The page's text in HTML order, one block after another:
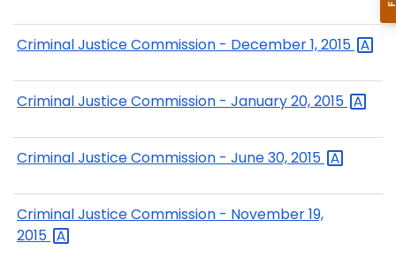
Criminal Justice Commission - December 1,2015
Criminal Justice Commission - January 20,2015
Criminal Justice Commission - June 30,2015
Criminal Justice Commission - November 19,
2015